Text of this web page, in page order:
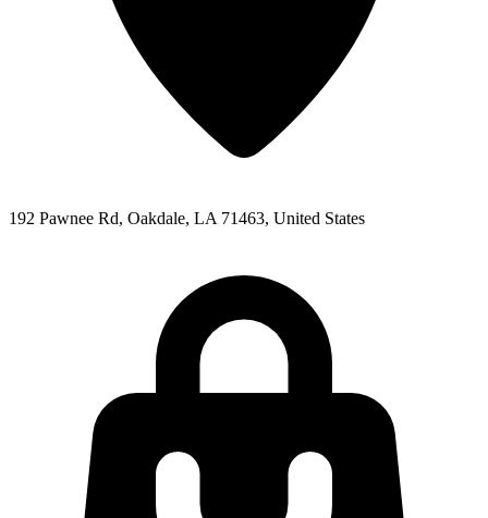
192 Pawnee Rd, Oakdale, LA 71463, United States